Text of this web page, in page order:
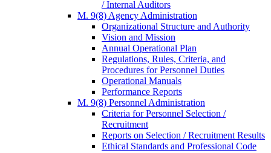
/ Internal Auditors
M. 9(8) Agency Administration
Organizational Structure and Authority
Vision and Mission
Annual Operational Plan
Regulations, Rules, Criteria, and
Procedures for Personnel Duties
Operational Manuals
Performance Reports
M. 9(8) Personnel Administration
Criteria for Personnel Selection /
Recruitment
Reports on Selection / Recruitment Results
Ethical Standards and Professional Code